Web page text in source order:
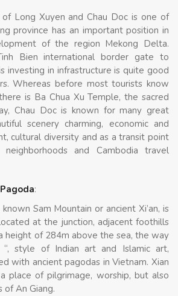
Long Xuyen and Chau Doc is one of
province has an important position in
of the region Mekong Delta.
Bien international border gate to
investing in infrastructure is quite good
Whereas before most tourists know
is Ba Chua Xu Temple, the sacred
Chau Doc is known for many great
scenery charming, economic and
cultural diversity and as a transit point
and Cambodia travel
:
Sam Mountain or ancient Xi’an, is
at the junction, adjacent foothills
height of 284m above the sea, the way
style of Indian art and Islamic art,
with ancient pagodas in Vietnam. Xian
place of pilgrimage, worship, but also
of An Giang.